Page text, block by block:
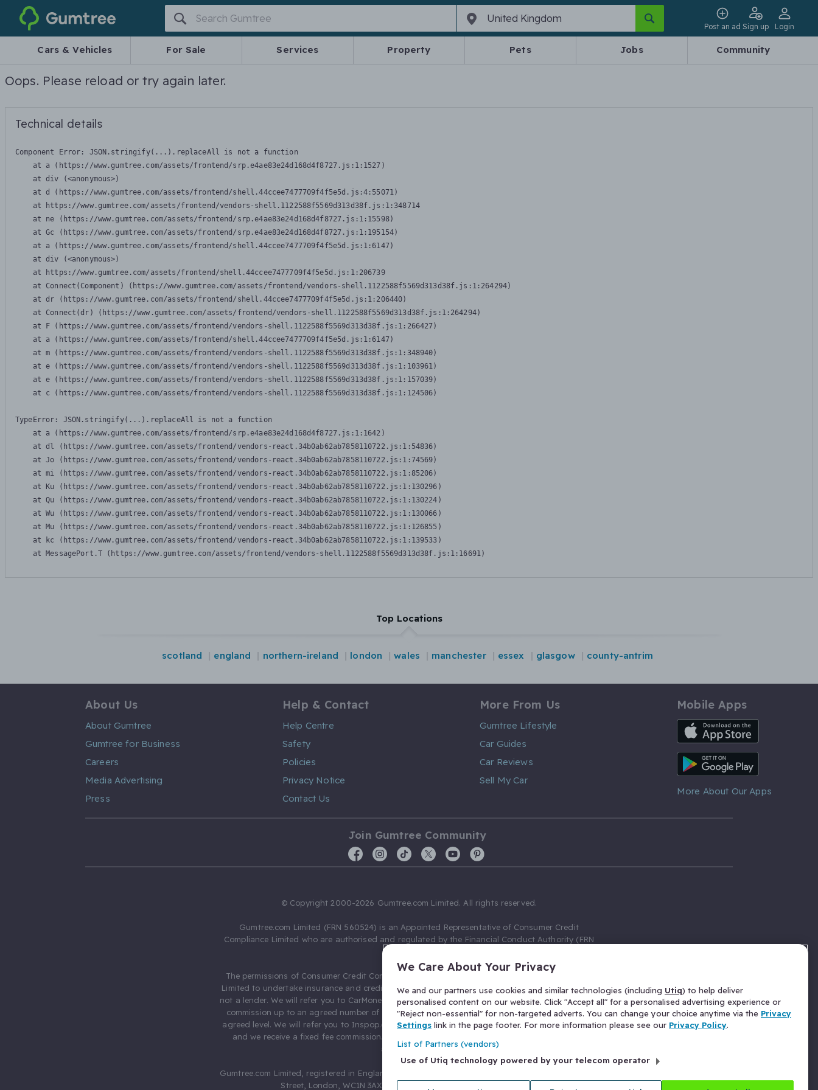
Gumtree
Post an ad Sign up Login
Cars & Vehicles For Sale Services Property Pets Jobs Community
Oops. Please reload or try again later.
Technical details
Component Error: JSON.stringify(...).replaceAll is not a function
    at a (https://www.gumtree.com/assets/frontend/srp.e4ae83e24d168d4f8727.js:1:1527)
    at div (<anonymous>)
    at d (https://www.gumtree.com/assets/frontend/shell.44ccee7477709f4f5e5d.js:4:55071)
    at https://www.gumtree.com/assets/frontend/vendors-shell.1122588f5569d313d38f.js:1:348714
    at ne (https://www.gumtree.com/assets/frontend/srp.e4ae83e24d168d4f8727.js:1:15598)
    at Gc (https://www.gumtree.com/assets/frontend/srp.e4ae83e24d168d4f8727.js:1:195154)
    at a (https://www.gumtree.com/assets/frontend/shell.44ccee7477709f4f5e5d.js:1:6147)
    at div (<anonymous>)
    at https://www.gumtree.com/assets/frontend/shell.44ccee7477709f4f5e5d.js:1:206739
    at Connect(Component) (https://www.gumtree.com/assets/frontend/vendors-shell.1122588f5569d313d38f.js:1:264294)
    at dr (https://www.gumtree.com/assets/frontend/shell.44ccee7477709f4f5e5d.js:1:206440)
    at Connect(dr) (https://www.gumtree.com/assets/frontend/vendors-shell.1122588f5569d313d38f.js:1:264294)
    at F (https://www.gumtree.com/assets/frontend/vendors-shell.1122588f5569d313d38f.js:1:266427)
    at a (https://www.gumtree.com/assets/frontend/shell.44ccee7477709f4f5e5d.js:1:6147)
    at m (https://www.gumtree.com/assets/frontend/vendors-shell.1122588f5569d313d38f.js:1:348940)
    at e (https://www.gumtree.com/assets/frontend/vendors-shell.1122588f5569d313d38f.js:1:103961)
    at e (https://www.gumtree.com/assets/frontend/vendors-shell.1122588f5569d313d38f.js:1:157039)
    at c (https://www.gumtree.com/assets/frontend/vendors-shell.1122588f5569d313d38f.js:1:124506)
TypeError: JSON.stringify(...).replaceAll is not a function
    at a (https://www.gumtree.com/assets/frontend/srp.e4ae83e24d168d4f8727.js:1:1642)
    at dl (https://www.gumtree.com/assets/frontend/vendors-react.34b0ab62ab7858110722.js:1:54836)
    at Jo (https://www.gumtree.com/assets/frontend/vendors-react.34b0ab62ab7858110722.js:1:74569)
    at mi (https://www.gumtree.com/assets/frontend/vendors-react.34b0ab62ab7858110722.js:1:85206)
    at Ku (https://www.gumtree.com/assets/frontend/vendors-react.34b0ab62ab7858110722.js:1:130296)
    at Qu (https://www.gumtree.com/assets/frontend/vendors-react.34b0ab62ab7858110722.js:1:130224)
    at Wu (https://www.gumtree.com/assets/frontend/vendors-react.34b0ab62ab7858110722.js:1:130066)
    at Mu (https://www.gumtree.com/assets/frontend/vendors-react.34b0ab62ab7858110722.js:1:126855)
    at kc (https://www.gumtree.com/assets/frontend/vendors-react.34b0ab62ab7858110722.js:1:139533)
    at MessagePort.T (https://www.gumtree.com/assets/frontend/vendors-shell.1122588f5569d313d38f.js:1:16691)
Top Locations
scotland england northern-ireland london wales manchester essex glasgow county-antrim
About Us
About Gumtree
Gumtree for Business
Careers
Media Advertising
Press
Help & Contact
Help Centre
Safety
Policies
Privacy Notice
Contact Us
More From Us
Gumtree Lifestyle
Car Guides
Car Reviews
Sell My Car
Mobile Apps
iOS App
Android App
More About Our Apps
Join Gumtree Community
© Copyright 2000-2026 Gumtree.com Limited. All rights reserved.
Gumtree.com Limited (FRN 560524) is an Appointed Representative of Consumer Credit
Compliance Limited who are authorised and regulated by the Financial Conduct Authority (FRN
The permissions of Consumer Credit Compliance Limited as a Principal firm allow Gumtree.com
Limited to undertake insurance and credit broking. Gumtree.com Limited acts as a credit broker,
not a lender. We will refer you to CarMoney Limited (FRN 674094) for credit, we receive a fixed fee
commission up to an agreed number of leads, and additional commission for those above the
agreed level. We will refer you to Inspop.com Ltd T/A Confused.com (FRN 310635) for Insurance
and we receive a fixed fee commission. You will not pay more as a result of our commission
arrangements.
Gumtree.com Limited, registered in England and Wales with number 03934849, 27 Old Gloucester
Street, London, WC1N 3AX, United Kingdom. VAT No. 476 0835 68.
We Care About Your Privacy
We and our partners use cookies and similar technologies (including Utiq) to help deliver
personalised content on our website. Click "Accept all" for a personalised advertising experience or
"Reject non-essential" for non-targeted adverts. You can change your choice anytime via the Privacy
Settings link in the page footer. For more information please see our Privacy Policy.
List of Partners (vendors)
Use of Utiq technology powered by your telecom operator